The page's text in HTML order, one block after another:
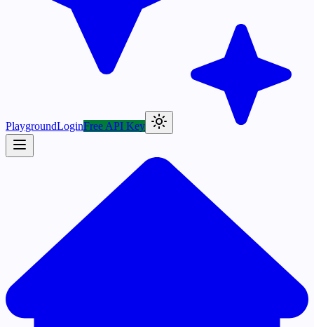
PlaygroundLoginFree API Key